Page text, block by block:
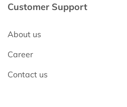
Customer Support
About us
Career
Contact us